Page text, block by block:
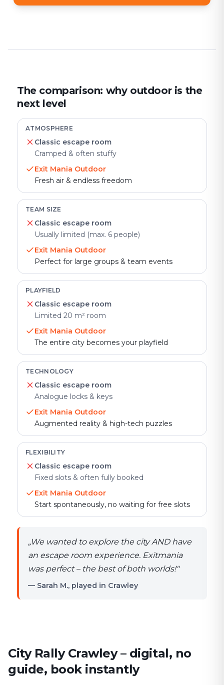
The comparison: why outdoor is the
next level
ATMOSPHERE
Classic escape room
Cramped & often stuffy
Exit Mania Outdoor
Fresh air & endless freedom
TEAM SIZE
Classic escape room
Usually limited (max. 6 people)
Exit Mania Outdoor
Perfect for large groups & team events
PLAYFIELD
Classic escape room
Limited 20 m² room
Exit Mania Outdoor
The entire city becomes your playfield
TECHNOLOGY
Classic escape room
Analogue locks & keys
Exit Mania Outdoor
Augmented reality & high-tech puzzles
FLEXIBILITY
Classic escape room
Fixed slots & often fully booked
Exit Mania Outdoor
Start spontaneously, no waiting for free slots
„We wanted to explore the city AND have
an escape room experience. Exitmania
was perfect – the best of both worlds!"
— Sarah M., played in Crawley
City Rally Crawley – digital, no
guide, book instantly